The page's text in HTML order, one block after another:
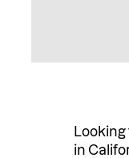
in